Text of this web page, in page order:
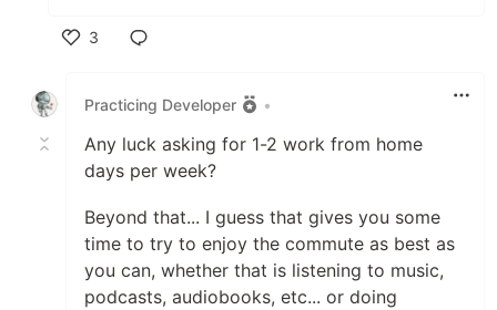
3
Practicing Developer
•
Any luck asking for 1-2 work from home
days per week?
Beyond that... I guess that gives you some
time to try to enjoy the commute as best as
you can, whether that is listening to music,
podcasts, audiobooks, etc... or doing